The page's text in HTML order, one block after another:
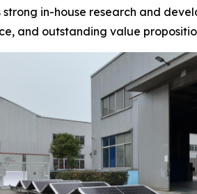
strong in-house research and
and outstanding value